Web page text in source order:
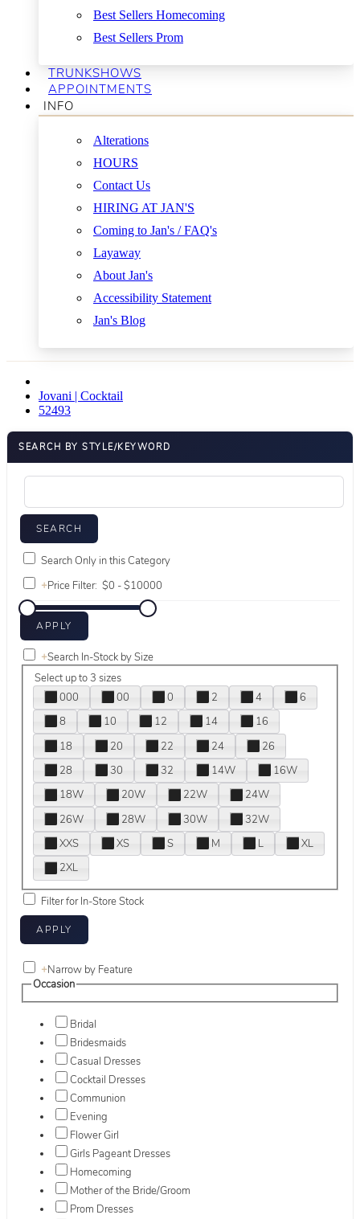
Best Sellers Homecoming
Best Sellers Prom
TRUNKSHOWS
APPOINTMENTS
INFO
Alterations
HOURS
Contact Us
HIRING AT JAN'S
Coming to Jan's / FAQ's
Layaway
About Jan's
Accessibility Statement
Jan's Blog
Jovani | Cocktail
52493
SEARCH BY STYLE/KEYWORD
Search Only in this Category
+Price Filter:
+Search In-Stock by Size
Select up to 3 sizes
000
00 0 2 4
6
8
10 12 14
16
18
20 22 24
26
28
30 32 14W
16W
18W
20W 22W
24W
26W
28W 30W
32W
XXS
XS S M L
XL
2XL
Filter for In-Store Stock
+Narrow by Feature
Occasion
Bridal
Bridesmaids
Casual Dresses
Cocktail Dresses
Communion
Evening
Flower Girl
Girls Pageant Dresses
Homecoming
Mother of the Bride/Groom
Prom Dresses